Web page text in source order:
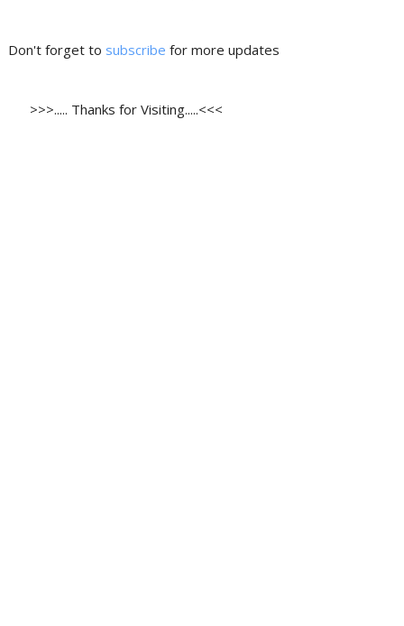
Don't forget to subscribe for more updates
>>>..... Thanks for Visiting.....<<<